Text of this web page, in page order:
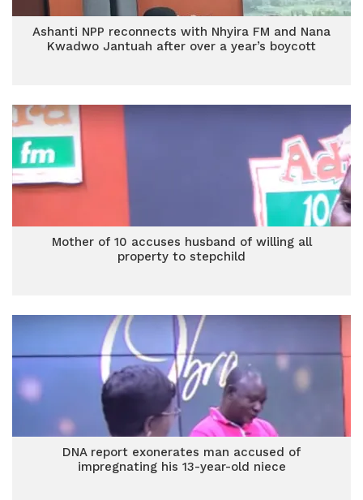
Ashanti NPP reconnects with Nhyira FM and Nana
Kwadwo Jantuah after over a year’s boycott
Mother of 10 accuses husband of willing all
property to stepchild
DNA report exonerates man accused of
impregnating his 13-year-old niece